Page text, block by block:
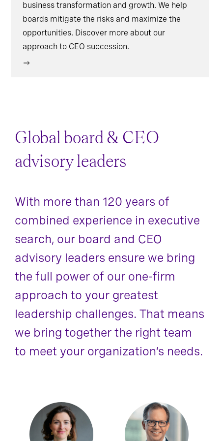
business transformation and growth. We help
boards mitigate the risks and maximize the
opportunities. Discover more about our
approach to CEO succession.
Global board & CEO
advisory leaders
With more than 120 years of
combined experience in executive
search, our board and CEO
advisory leaders ensure we bring
the full power of our one-firm
approach to your greatest
leadership challenges. That means
we bring together the right team
to meet your organization’s needs.